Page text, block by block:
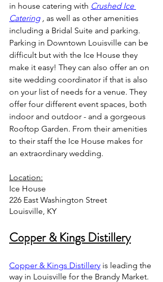
in house catering with Crushed Ice
Catering , as well as other amenities
including a Bridal Suite and parking.
Parking in Downtown Louisville can be
difficult but with the Ice House they
make it easy! They can also offer an on
site wedding coordinator if that is also
on your list of needs for a venue. They
offer four different event spaces, both
indoor and outdoor - and a gorgeous
Rooftop Garden. From their amenities
to their staff the Ice House makes for
an extraordinary wedding.
Location:
Ice House
226 East Washington Street
Louisville, KY
Copper & Kings Distillery
Copper & Kings Distillery is leading the
way in Louisville for the Brandy Market.